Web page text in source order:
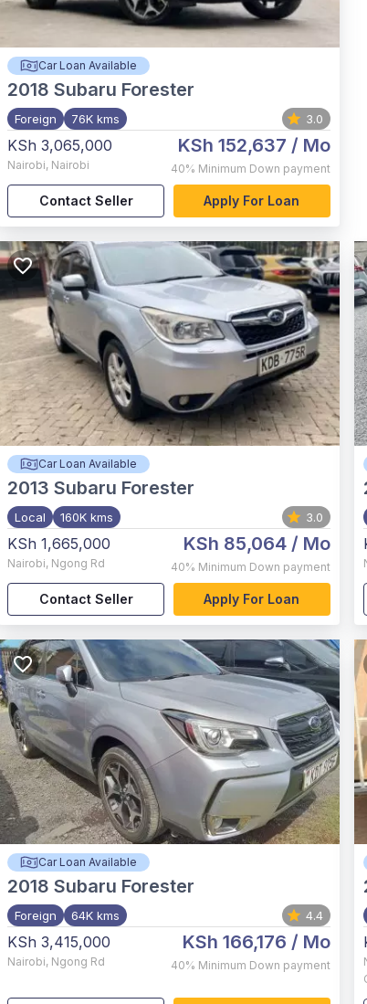
Car Loan Available
2018 Subaru Forester
Foreign 76K kms 3.0
KSh 3,065,000
Nairobi, Nairobi
KSh 152,637 / Mo
40% Minimum Down payment
Contact Seller Apply For Loan
Car Loan Available
2013 Subaru Forester
Local 160K kms 3.0
KSh 1,665,000
Nairobi, Ngong Rd
KSh 85,064/ Mo
40% Minimum Down payment
Contact Seller Apply For Loan
Car Loan Available
2018 Subaru Forester
Foreign 64K kms 4.4
KSh 3,415,000
Nairobi, Ngong Rd
KSh 166,176 / Mo
40% Minimum Down payment